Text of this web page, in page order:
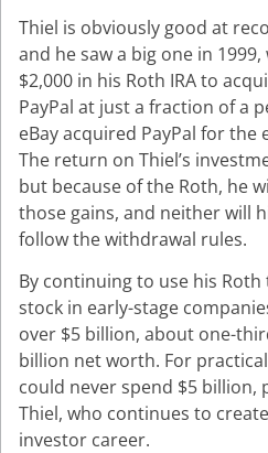
Thiel is obviously good at
and he saw a big one in
$2,000 in his Roth IRA to
PayPal at just a fraction of a
eBay acquired PayPal for the
The return on Thiel’s
but because of the Roth, he
those gains, and neither will
follow the withdrawal rules.
By continuing to use his
stock in early-stage
over $5 billion, about one-
billion net worth. For
could never spend $5 billion,
Thiel, who continues to
investor career.